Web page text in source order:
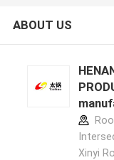
ABOUT US
Xinyi